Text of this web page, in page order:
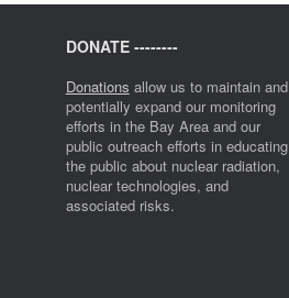
DONATE --------
Donations allow us to maintain and
potentially expand our monitoring
efforts in the Bay Area and our
public outreach efforts in educating
the public about nuclear radiation,
nuclear technologies, and
associated risks.